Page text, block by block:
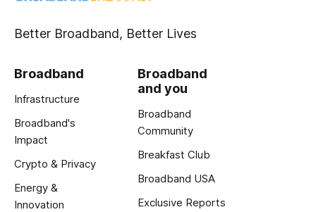
Better Broadband, Better Lives
Broadband
Infrastructure
Broadband's
Impact
Crypto & Privacy
Energy &
Innovation
Broadband
and you
Broadband
Community
Breakfast Club
Broadband USA
Exclusive Reports